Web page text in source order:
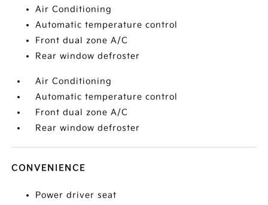
Air Conditioning
Automatic temperature control
Front dual zone A/C
Rear window defroster
Air Conditioning
Automatic temperature control
Front dual zone A/C
Rear window defroster
CONVENIENCE
Power driver seat